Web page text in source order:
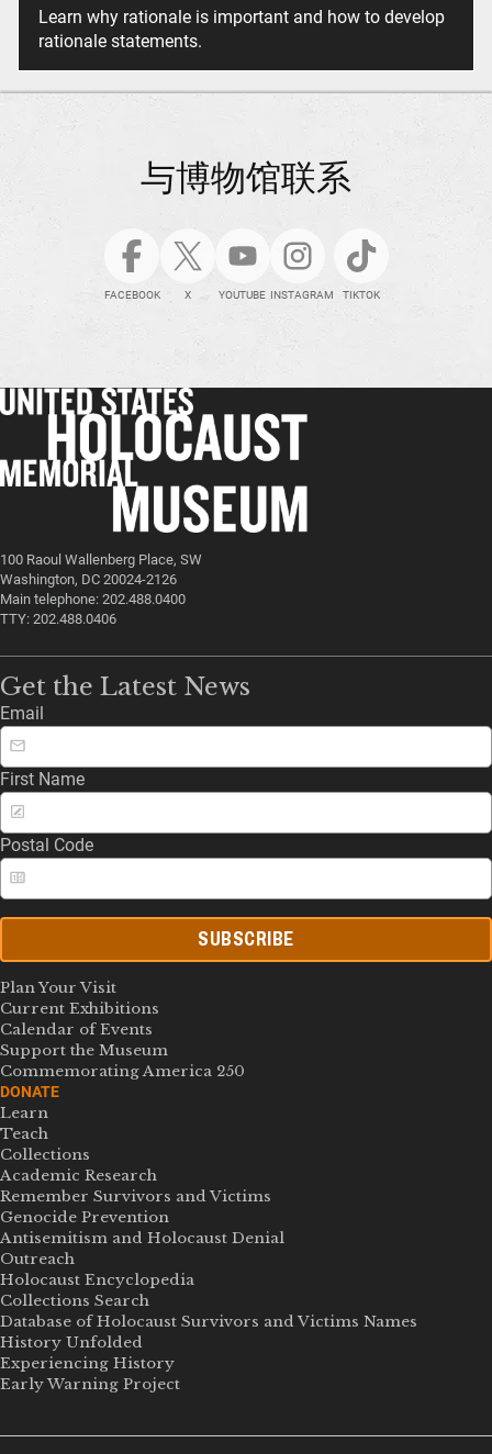
Learn why rationale is important and how to develop
rationale statements.
与博物馆联系
FACEBOOK X YOUTUBE INSTAGRAM TIKTOK
100 Raoul Wallenberg Place, SW
Washington, DC 20024-2126
Main telephone: 202.488.0400
TTY: 202.488.0406
Get the Latest News
Email
First Name
Postal Code
SUBSCRIBE
Plan Your Visit
Current Exhibitions
Calendar of Events
Support the Museum
Commemorating America 250
DONATE
Learn
Teach
Collections
Academic Research
Remember Survivors and Victims
Genocide Prevention
Antisemitism and Holocaust Denial
Outreach
Holocaust Encyclopedia
Collections Search
Database of Holocaust Survivors and Victims Names
History Unfolded
Experiencing History
Early Warning Project